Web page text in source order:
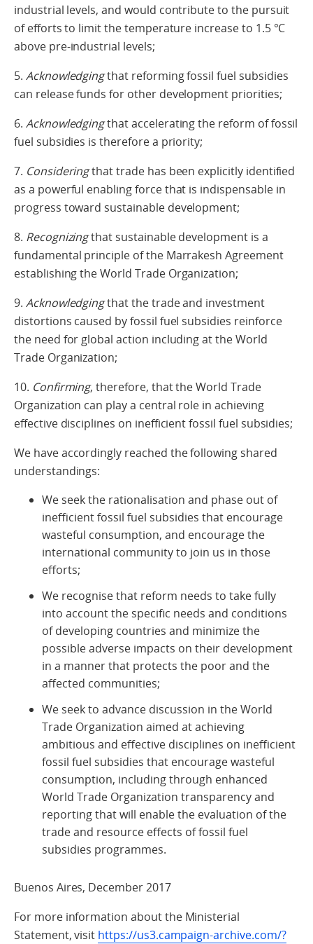
industrial levels, and would contribute to the pursuit
of efforts to limit the temperature increase to 1.5 °C
above pre-industrial levels;
5. Acknowledgingthat reforming fossil fuel subsidies
can release funds for other development priorities;
6. Acknowledgingthat accelerating the reform of fossil
fuel subsidies is therefore a priority;
7. Consideringthat trade has been explicitly identified
as a powerful enabling force that is indispensable in
progress toward sustainable development;
8. Recognizingthat sustainable development is a
fundamental principle of the Marrakesh Agreement
establishing the World Trade Organization;
9. Acknowledgingthat the trade and investment
distortions caused by fossil fuel subsidies reinforce
the need for global action including at the World
Trade Organization;
10. Confirming, therefore, that the World Trade
Organization can play a central role in achieving
effective disciplines on inefficient fossil fuel subsidies;
We have accordingly reached the following shared
understandings:
We seek the rationalisation and phase out of
inefficient fossil fuel subsidies that encourage
wasteful consumption, and encourage the
international community to join us in those
efforts;
We recognise that reform needs to take fully
into account the specific needs and conditions
of developing countries and minimize the
possible adverse impacts on their development
in a manner that protects the poor and the
affected communities;
We seek to advance discussion in the World
Trade Organization aimed at achieving
ambitious and effective disciplines on inefficient
fossil fuel subsidies that encourage wasteful
consumption, including through enhanced
World Trade Organization transparency and
reporting that will enable the evaluation of the
trade and resource effects of fossil fuel
subsidies programmes.
Buenos Aires, December 2017
For more information about the Ministerial
Statement, visit https://us3.campaign-archive.com/?